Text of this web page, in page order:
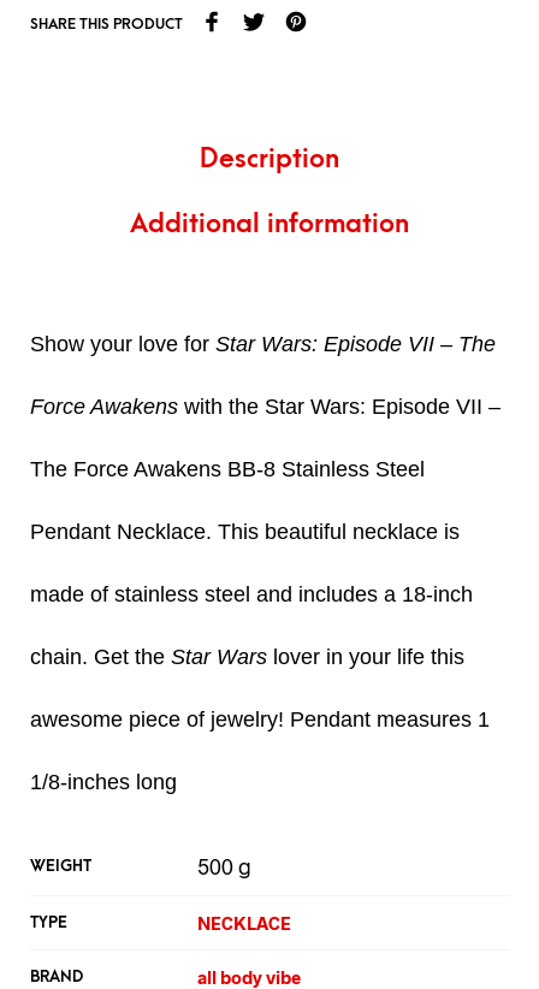
SHARE THIS PRODUCT
Description
Additional information
Show your love for Star Wars: Episode VII – The
Force Awakens with the Star Wars: Episode VII –
The Force Awakens BB-8 Stainless Steel
Pendant Necklace. This beautiful necklace is
made of stainless steel and includes a 18-inch
chain. Get the Star Wars lover in your life this
awesome piece of jewelry! Pendant measures 1
1/8-inches long
WEIGHT 500 g
TYPE NECKLACE
BRAND all body vibe